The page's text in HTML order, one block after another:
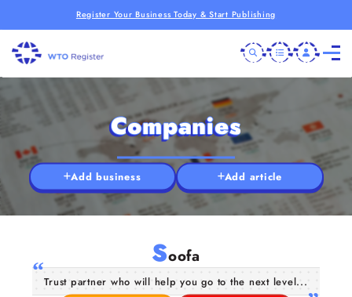
Register Your Business Today & Start Publishing
Companies
Add business Add article
Soofa
Trust partner who will help you go to the next level...